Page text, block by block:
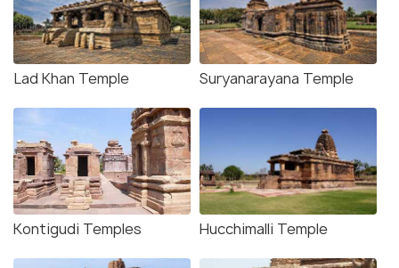
Lad Khan Temple Suryanarayana Temple
Kontigudi Temples Hucchimalli Temple